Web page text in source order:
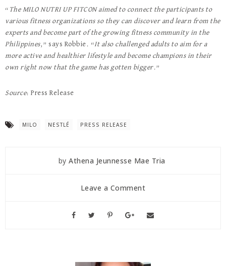
“ The MILO NUTRI UP FITCON aimed to connect the participants to
various fitness organizations so they can discover and learn from the
experts and become part of the growing fitness community in the
Philippines,” says Robbie. “It also challenged adults to aim for a
more active and healthier lifestyle and become champions in their
own right now that the game has gotten bigger.”
Source: Press Release
MILO NESTLÉ PRESS RELEASE
byAthena Jeunnesse Mae Tria
Leave a Comment